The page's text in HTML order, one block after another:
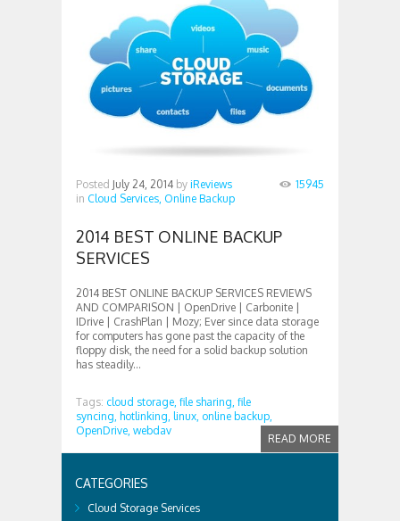
Posted July 24, 2014 by iReviews
in Cloud Services, Online Backup
15945
2014 BEST ONLINE BACKUP
SERVICES
2014 BEST ONLINE BACKUP SERVICES REVIEWS
AND COMPARISON | OpenDrive | Carbonite |
IDrive | CrashPlan | Mozy; Ever since data storage
for computers has gone past the capacity of the
floppy disk, the need for a solid backup solution
has steadily...
READ MORE
Tags: cloud storage, file sharing, file
syncing, hotlinking, linux, online backup,
OpenDrive, webdav
CATEGORIES
Cloud Storage Services